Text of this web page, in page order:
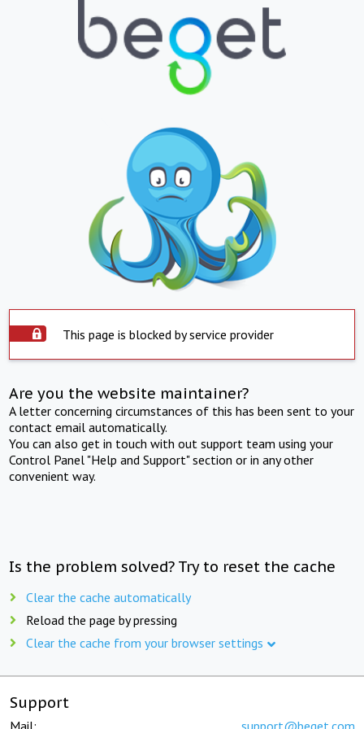
This page is blocked by service provider
Are you the website maintainer?
A letter concerning circumstances of this has been sent to your
contact email automatically.
You can also get in touch with out support team using your
Control Panel "Help and Support" section or in any other
convenient way.
Is the problem solved? Try to reset the cache
Clear the cache automatically
Reload the page by pressing
Clear the cache from your browser settings
Support
Mail: support@beget.com